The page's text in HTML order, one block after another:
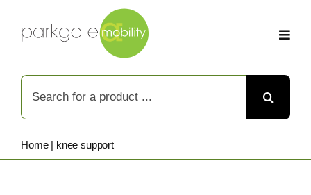
Search
for:
Home| knee support